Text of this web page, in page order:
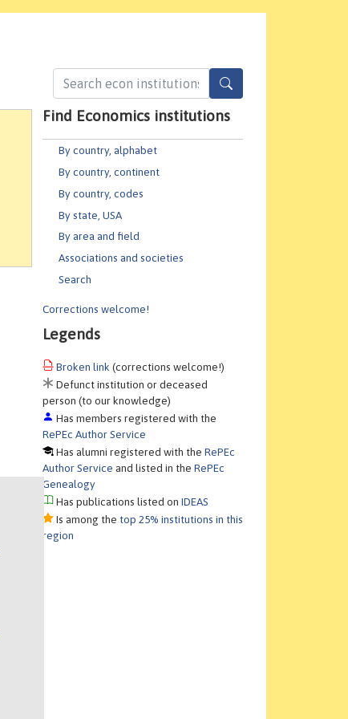
Find Economics institutions
By country, alphabet
By country, continent
By country, codes
By state, USA
By area and field
Associations and societies
Search
Corrections welcome!
Legends
Broken link (corrections welcome!)
Defunct institution or deceased
person (to our knowledge)
Has members registered with the
RePEc Author Service
Has alumni registered with theRePEc
Author Service and listed in theRePEc
Genealogy
Has publications listed onIDEAS
Is among the top 25% institutions in this
region